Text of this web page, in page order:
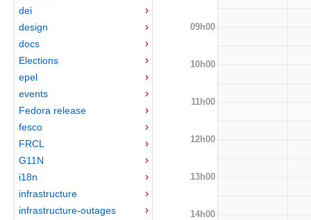
dei
design
docs
Elections
epel
events
Fedora release
fesco
FRCL
G11N
i18n
infrastructure
infrastructure-outages
09h00
10h00
11h00
12h00
13h00
14h00